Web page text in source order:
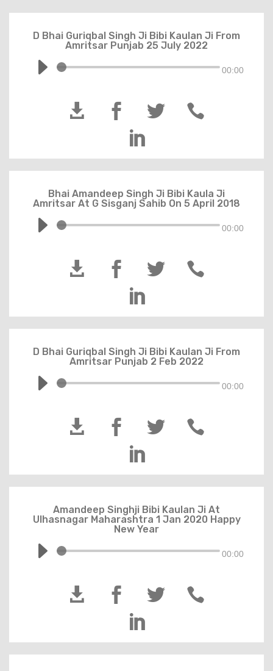
D Bhai Guriqbal Singh Ji Bibi Kaulan Ji From
Amritsar Punjab 25 July 2022
00:00
  


Bhai Amandeep Singh Ji Bibi Kaula Ji
Amritsar At G Sisganj Sahib On 5 April 2018
00:00
  


D Bhai Guriqbal Singh Ji Bibi Kaulan Ji From
Amritsar Punjab 2 Feb 2022
00:00
  


Amandeep Singhji Bibi Kaulan Ji At
Ulhasnagar Maharashtra 1 Jan 2020 Happy
New Year
00:00
  

